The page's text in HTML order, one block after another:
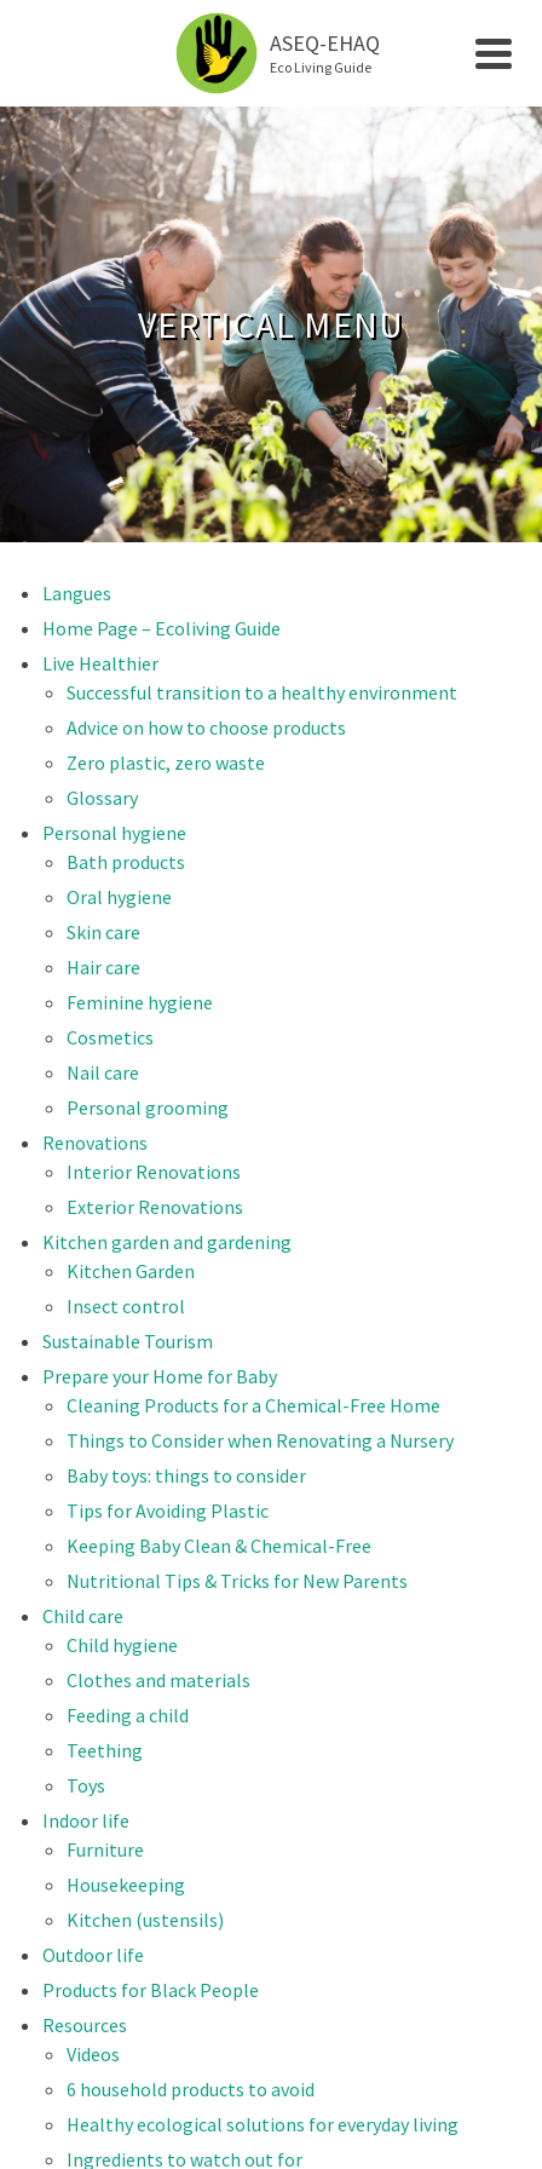
ASEQ-EHAQ
Eco Living Guide
VERTICAL MENU
Langues
Home Page – Ecoliving Guide
Live Healthier
Successful transition to a healthy environment
Advice on how to choose products
Zero plastic, zero waste
Glossary
Personal hygiene
Bath products
Oral hygiene
Skin care
Hair care
Feminine hygiene
Cosmetics
Nail care
Personal grooming
Renovations
Interior Renovations
Exterior Renovations
Kitchen garden and gardening
Kitchen Garden
Insect control
Sustainable Tourism
Prepare your Home for Baby
Cleaning Products for a Chemical-Free Home
Things to Consider when Renovating a Nursery
Baby toys: things to consider
Tips for Avoiding Plastic
Keeping Baby Clean & Chemical-Free
Nutritional Tips & Tricks for New Parents
Child care
Child hygiene
Clothes and materials
Feeding a child
Teething
Toys
Indoor life
Furniture
Housekeeping
Kitchen (ustensils)
Outdoor life
Products for Black People
Resources
Videos
6 household products to avoid
Healthy ecological solutions for everyday living
Ingredients to watch out for